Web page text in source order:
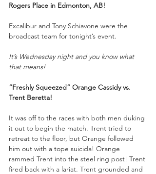
Rogers Place in Edmonton, AB!
Excalibur and Tony Schiavone were the
broadcast team for tonight’s event.
It’s Wednesday night and you know what
that means!
“Freshly Squeezed” Orange Cassidy vs.
Trent Beretta!
It was off to the races with both men duking
it out to begin the match. Trent tried to
retreat to the floor, but Orange followed
him out with a tope suicida! Orange
rammed Trent into the steel ring post! Trent
fired back with a lariat. Trent grounded and